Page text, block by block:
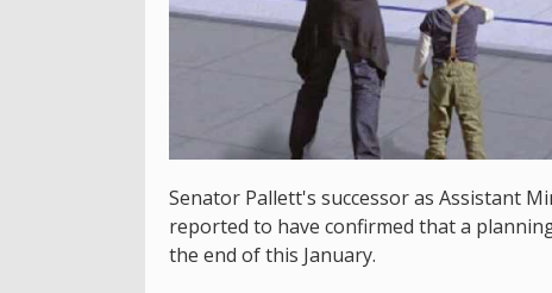
Senator Pallett's successor as Assistant
reported to have confirmed that a
the end of this January.